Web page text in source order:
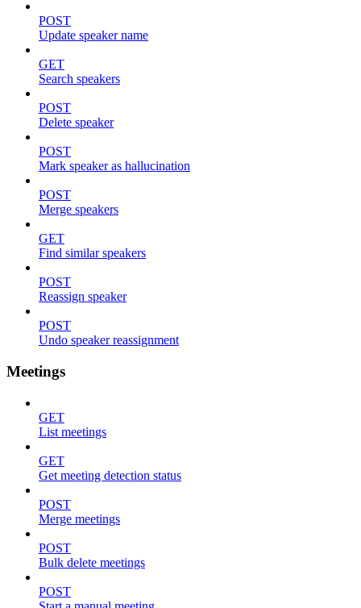
POST
Update speaker name
GET
Search speakers
POST
Delete speaker
POST
Mark speaker as hallucination
POST
Merge speakers
GET
Find similar speakers
POST
Reassign speaker
POST
Undo speaker reassignment
Meetings
GET
List meetings
GET
Get meeting detection status
POST
Merge meetings
POST
Bulk delete meetings
POST